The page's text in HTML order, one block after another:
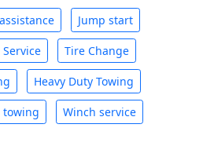
Jump start
Service Tire Change
Heavy Duty Towing
towing Winch service